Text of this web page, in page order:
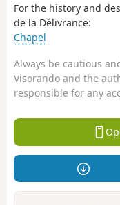
For the history and
de la Délivrance:
Chapel
Always be cautious
Visorando and the
responsible for any